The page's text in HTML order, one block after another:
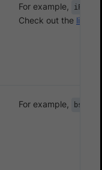
For example,
Check out the list of
For example, bs://